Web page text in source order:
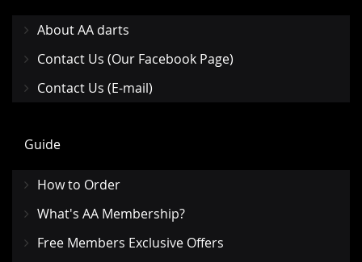
About AA darts
Contact Us (Our Facebook Page)
Contact Us (E-mail)
Guide
How to Order
What's AA Membership?
Free Members Exclusive Offers